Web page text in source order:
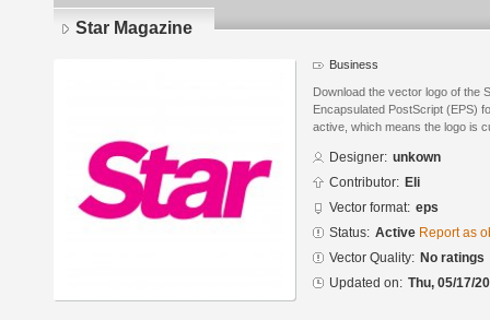
Star Magazine
Business
Download the vector logo of the
Encapsulated PostScript (EPS)
active, which means the logo is
Designer: unkown
Contributor: Eli
Vector format: eps
Status: Active Report as
Vector Quality: No ratings
Updated on: Thu, 05/17/